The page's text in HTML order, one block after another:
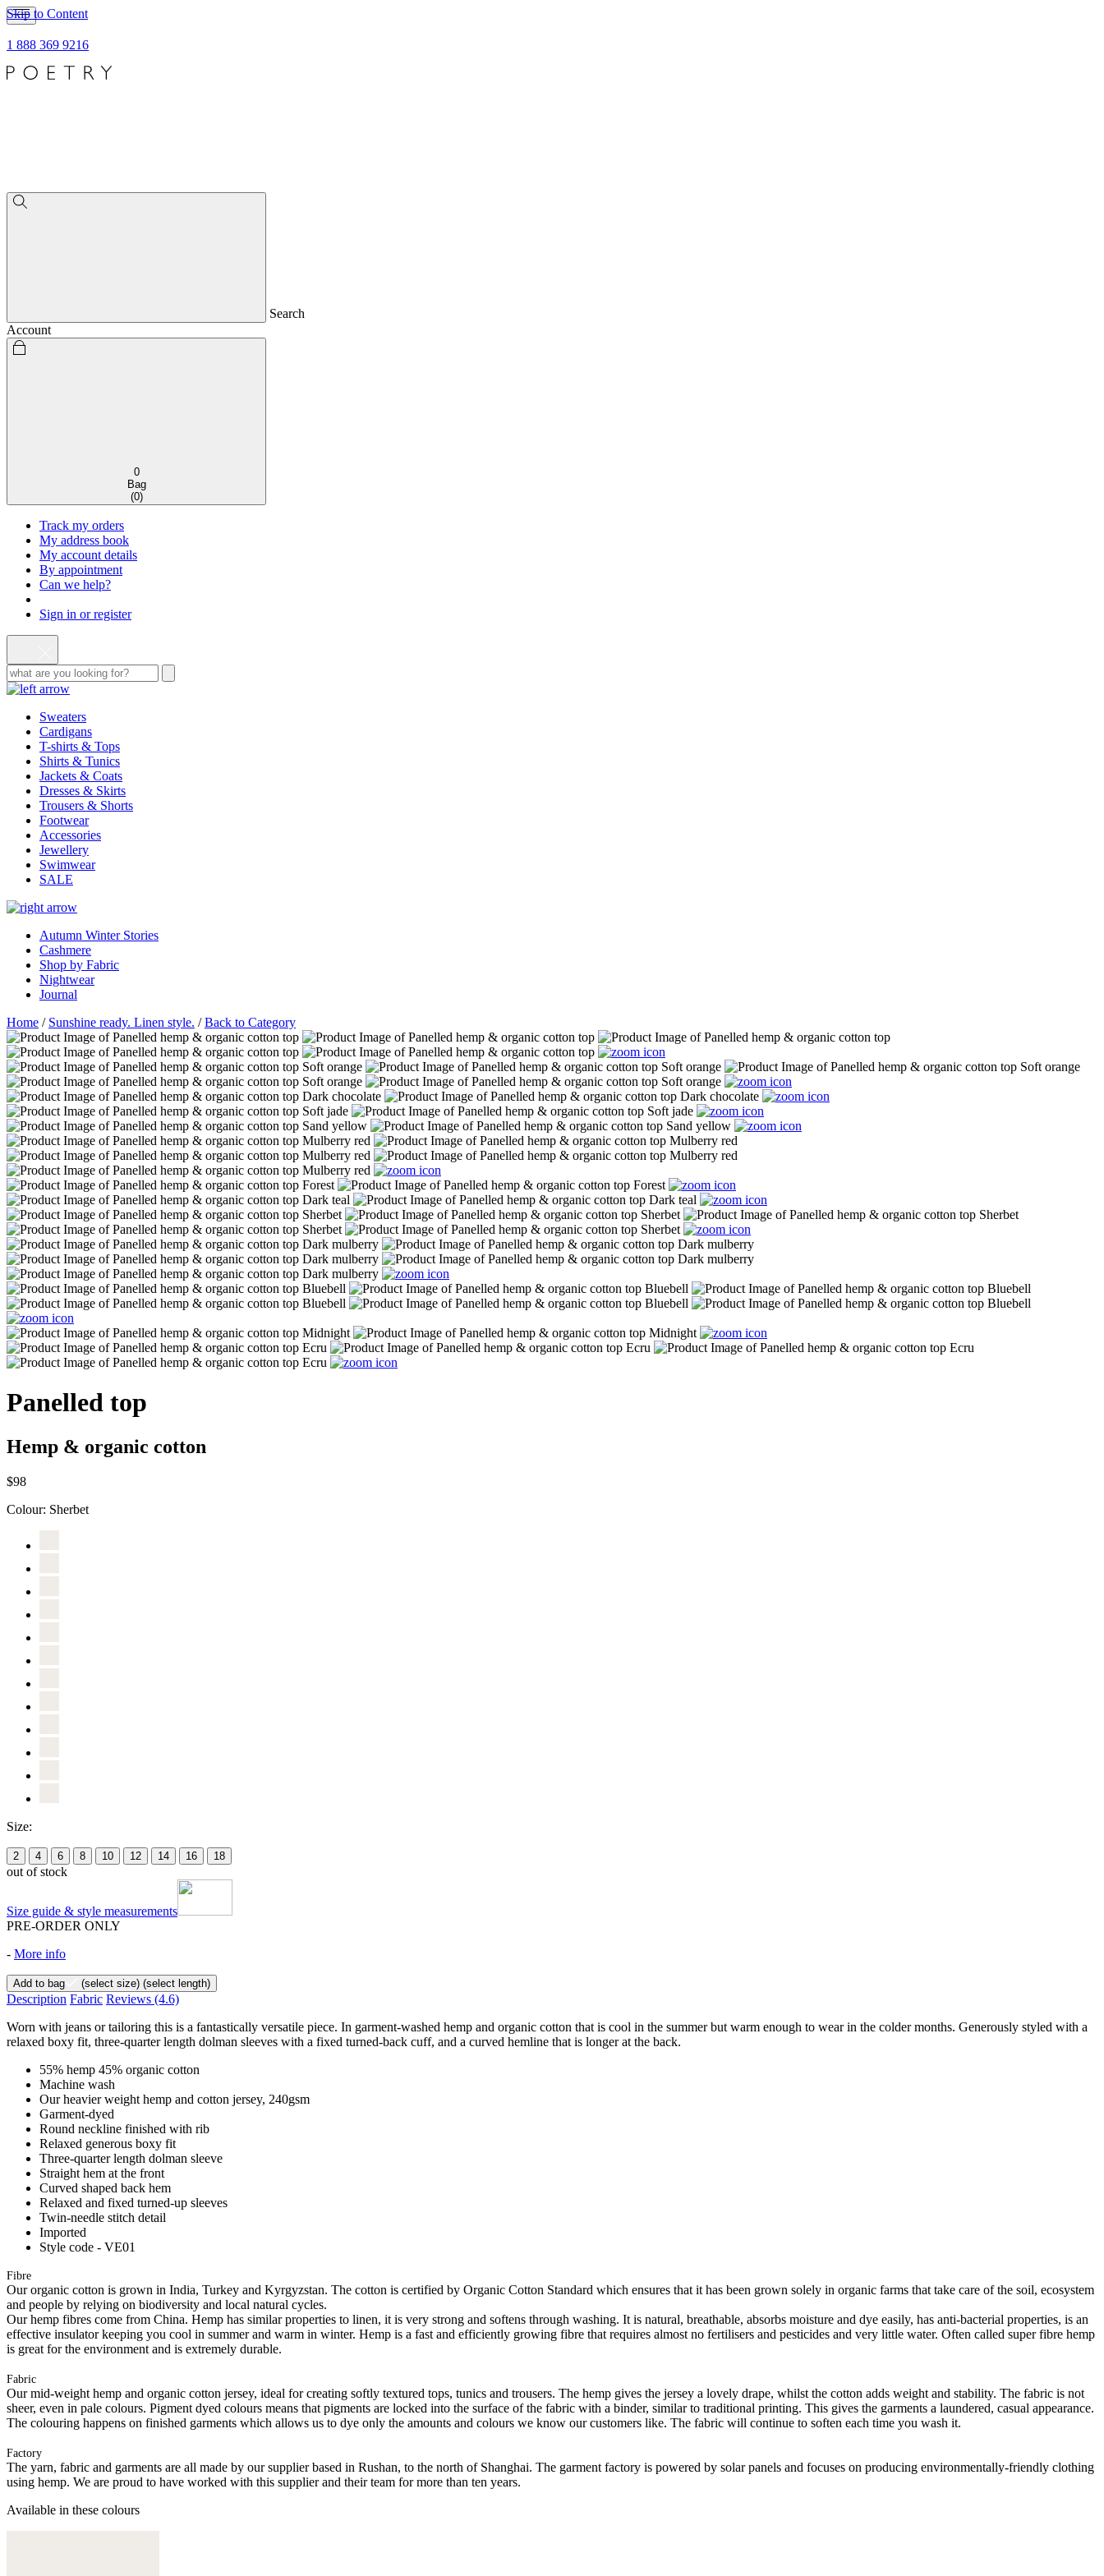
Skip to Content
1 888 369 9216
Search
Account
0
Bag
(0)
Track my orders
My address book
My account details
By appointment
Can we help?
Sign in or register
Sweaters
Cardigans
T-shirts & Tops
Shirts & Tunics
Jackets & Coats
Dresses & Skirts
Trousers & Shorts
Footwear
Accessories
Jewellery
Swimwear
SALE
Autumn Winter Stories
Cashmere
Shop by Fabric
Nightwear
Journal
Home / Sunshine ready. Linen style. /Back to Category
Panelled top
Hemp & organic cotton
$98
Colour: Sherbet
Size:
2 4 6 8 10 12 14 16 18
out of stock
Size guide & style measurements
PRE-ORDER ONLY
- More info
Add to bag (select size) (select length)
Description Fabric Reviews (4.6)
Worn with jeans or tailoring this is a fantastically versatile piece. In garment-washed hemp and organic cotton that is cool in the summer but warm enough to wear in the colder months. Generously styled with a
relaxed boxy fit, three-quarter length dolman sleeves with a fixed turned-back cuff, and a curved hemline that is longer at the back.
55% hemp 45% organic cotton
Machine wash
Our heavier weight hemp and cotton jersey, 240gsm
Garment-dyed
Round neckline finished with rib
Relaxed generous boxy fit
Three-quarter length dolman sleeve
Straight hem at the front
Curved shaped back hem
Relaxed and fixed turned-up sleeves
Twin-needle stitch detail
Imported
Style code - VE01
Fibre
Our organic cotton is grown in India, Turkey and Kyrgyzstan. The cotton is certified by Organic Cotton Standard which ensures that it has been grown solely in organic farms that take care of the soil, ecosystem
and people by relying on biodiversity and local natural cycles.
Our hemp fibres come from China. Hemp has similar properties to linen, it is very strong and softens through washing. It is natural, breathable, absorbs moisture and dye easily, has anti-bacterial properties, is an
effective insulator keeping you cool in summer and warm in winter. Hemp is a fast and efficiently growing fibre that requires almost no fertilisers and pesticides and very little water. Often called super fibre hemp
is great for the environment and is extremely durable.
Fabric
Our mid-weight hemp and organic cotton jersey, ideal for creating softly textured tops, tunics and trousers. The hemp gives the jersey a lovely drape, whilst the cotton adds weight and stability. The fabric is not
sheer, even in pale colours. Pigment dyed colours means that pigments are locked into the surface of the fabric with a binder, similar to traditional printing. This gives the garments a laundered, casual appearance.
The colouring happens on finished garments which allows us to dye only the amounts and colours we know our customers like. The fabric will continue to soften each time you wash it.
Factory
The yarn, fabric and garments are all made by our supplier based in Rushan, to the north of Shanghai. The garment factory is powered by solar panels and focuses on producing environmentally-friendly clothing
using hemp. We are proud to have worked with this supplier and their team for more than ten years.
Available in these colours